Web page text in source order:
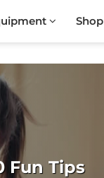
Shop
Fun Tips